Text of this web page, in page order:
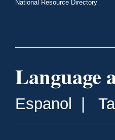
National Resource Directory
Language
Espanol